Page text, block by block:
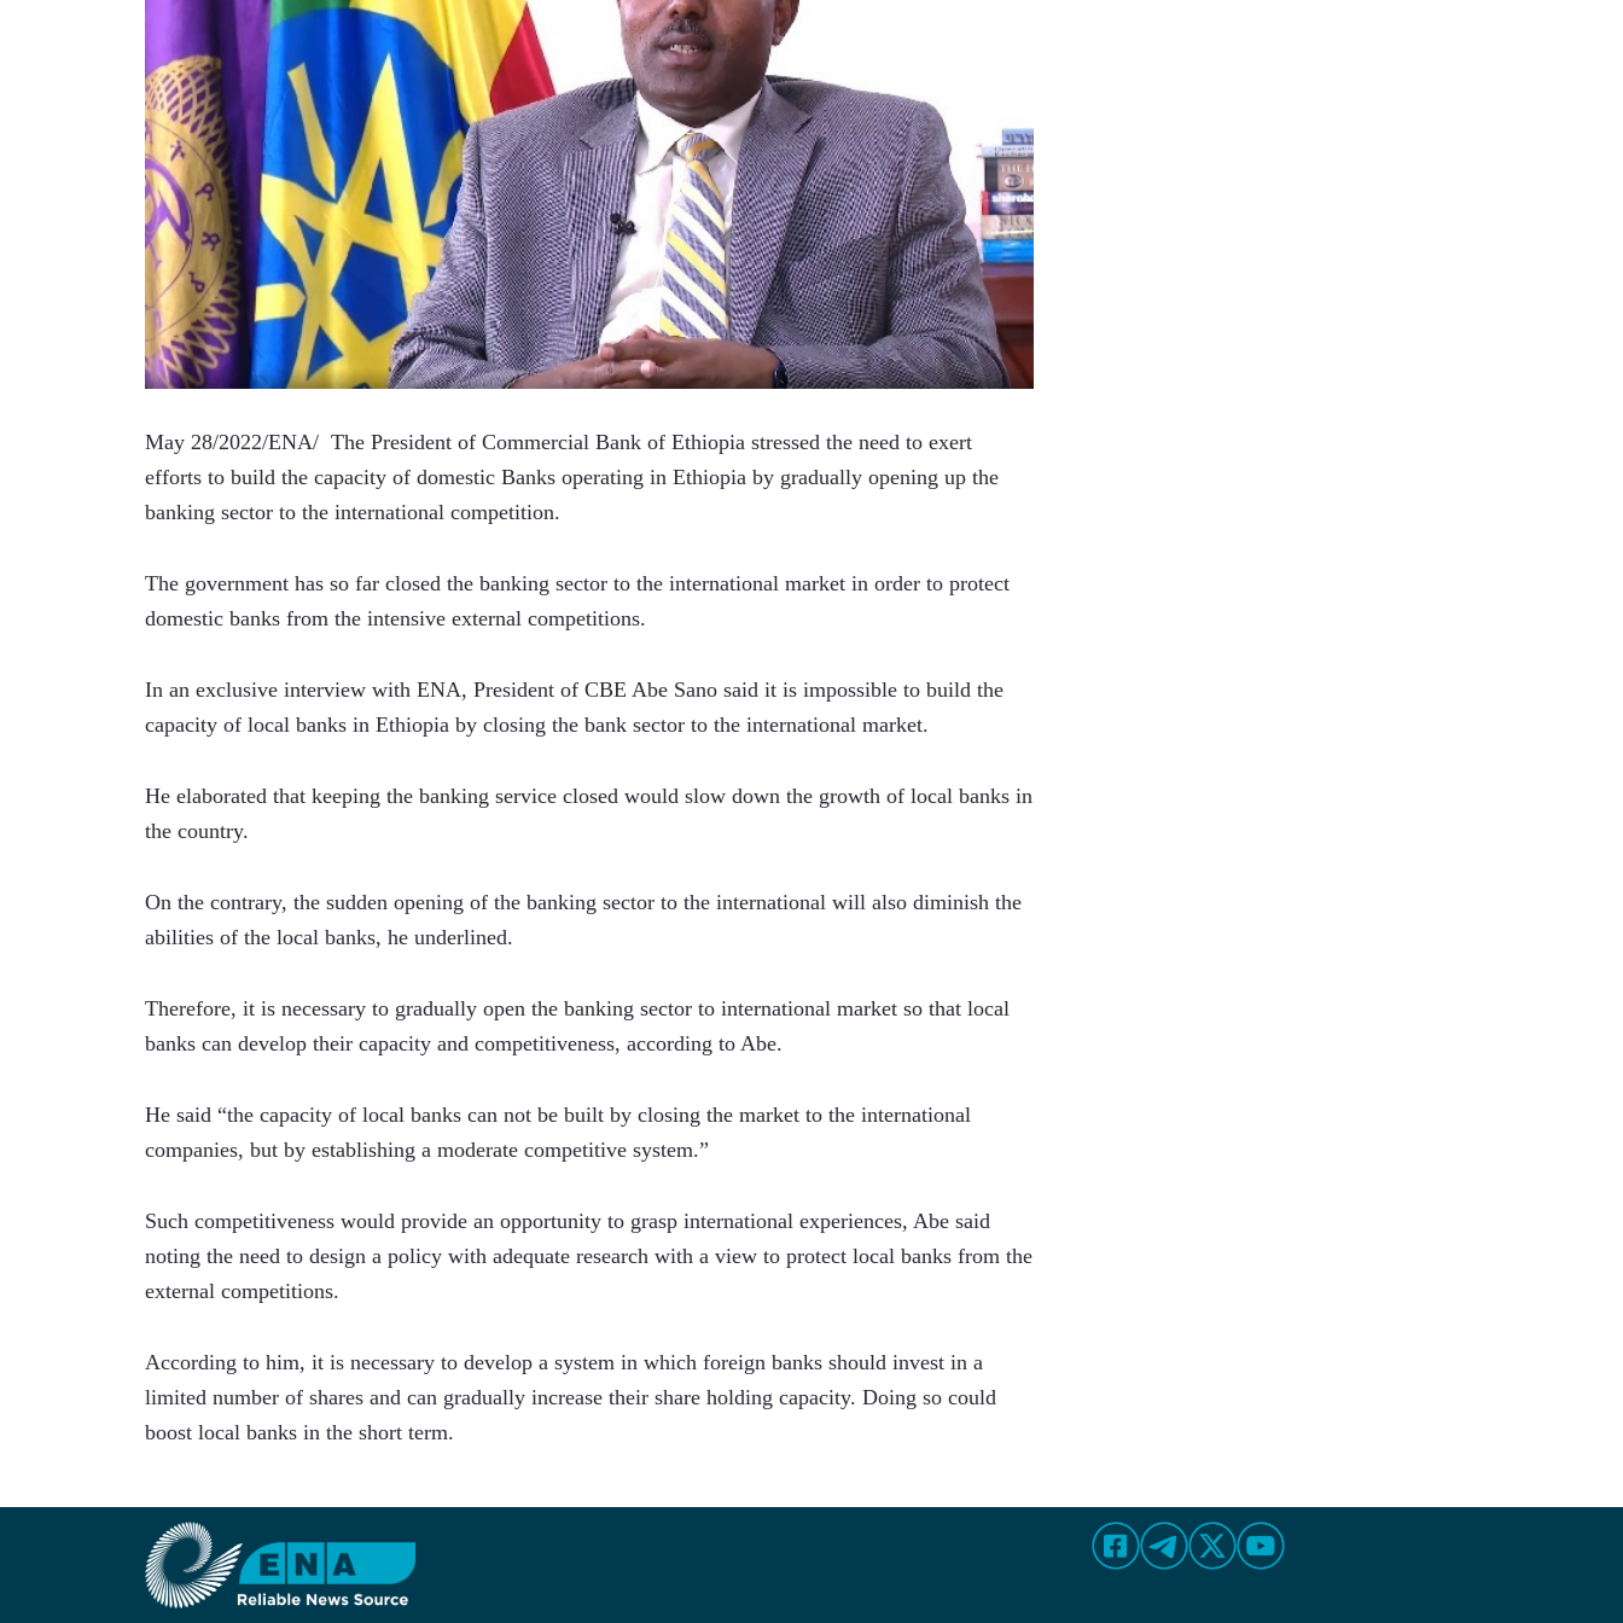
May 28/2022/ENA/  The President of Commercial Bank of Ethiopia stressed the need to exert
efforts to build the capacity of domestic Banks operating in Ethiopia by gradually opening up the
banking sector to the international competition.
The government has so far closed the banking sector to the international market in order to protect
domestic banks from the intensive external competitions.
In an exclusive interview with ENA, President of CBE Abe Sano said it is impossible to build the
capacity of local banks in Ethiopia by closing the bank sector to the international market.
He elaborated that keeping the banking service closed would slow down the growth of local banks in
the country.
On the contrary, the sudden opening of the banking sector to the international will also diminish the
abilities of the local banks, he underlined.
Therefore, it is necessary to gradually open the banking sector to international market so that local
banks can develop their capacity and competitiveness, according to Abe.
He said “the capacity of local banks can not be built by closing the market to the international
companies, but by establishing a moderate competitive system.”
Such competitiveness would provide an opportunity to grasp international experiences, Abe said
noting the need to design a policy with adequate research with a view to protect local banks from the
external competitions.
According to him, it is necessary to develop a system in which foreign banks should invest in a
limited number of shares and can gradually increase their share holding capacity. Doing so could
boost local banks in the short term.